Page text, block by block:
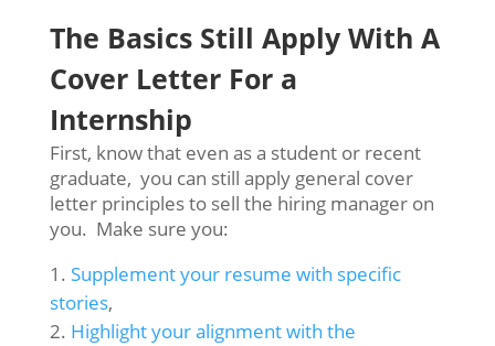
The Basics Still Apply With A
Cover Letter For a
Internship
First, know that even as a student or recent
graduate, you can still apply general cover
letter principles to sell the hiring manager on
you. Make sure you:
Supplement your resume with specific
stories,
Highlight your alignment with the